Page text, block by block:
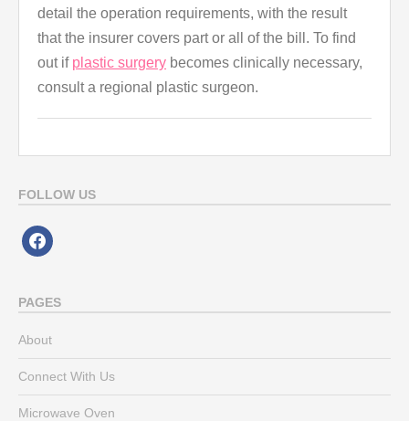
detail the operation requirements, with the result
that the insurer covers part or all of the bill. To find
out if plastic surgery becomes clinically necessary,
consult a regional plastic surgeon.
FOLLOW US
facebook
PAGES
About
Connect With Us
Microwave Oven